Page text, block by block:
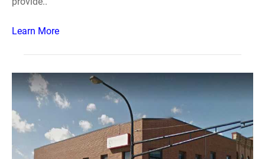
Learn More